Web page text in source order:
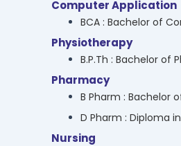
Computer Science
M.Sc Computer
M.Sc. Computer
Bioinformatics
M.Sc Bioinformatics
Media &
M.Sc Media &
Certificate Course in
Medical
Computer Application
BCA : Bachelor of
Physiotherapy
B.P.Th : Bachelor of
Pharmacy
B Pharm : Bachelor
D Pharm : Diploma
Nursing